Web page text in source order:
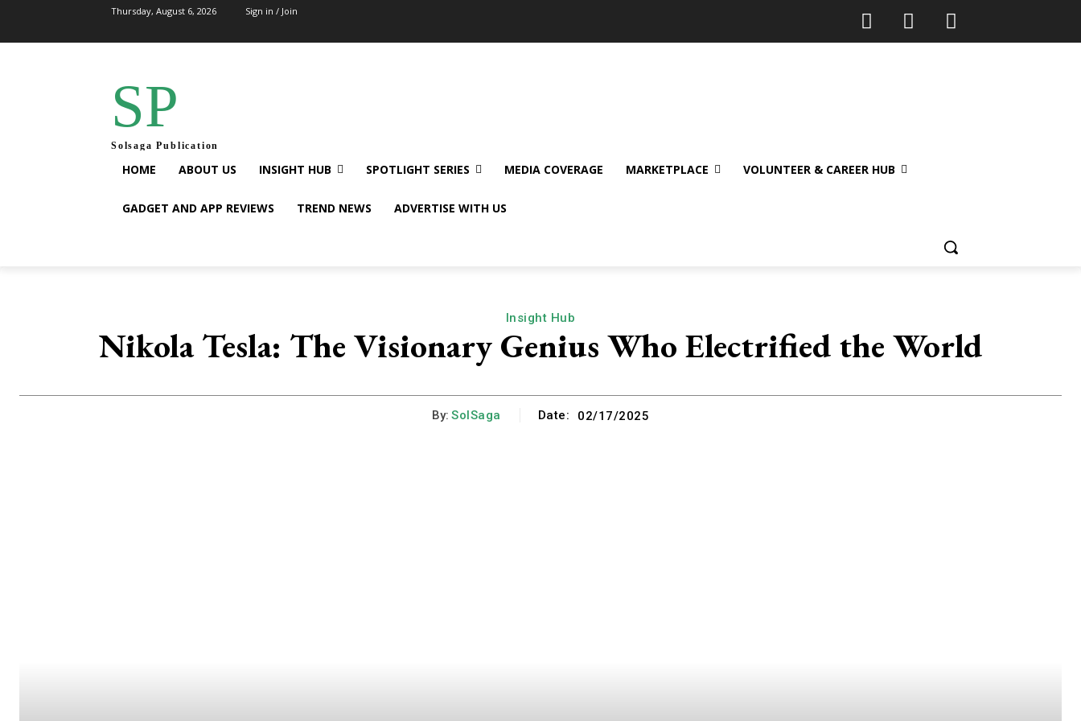
Thursday, August 6, 2026 Sign in / Join
SP
Solsaga Publication
HOME ABOUT US INSIGHT HUB SPOTLIGHT SERIES MEDIA COVERAGE MARKETPLACE VOLUNTEER & CAREER HUB
GADGET AND APP REVIEWS TREND NEWS ADVERTISE WITH US
Insight Hub
Nikola Tesla: The Visionary Genius Who Electrified the World
By: SolSaga Date: 02/17/2025